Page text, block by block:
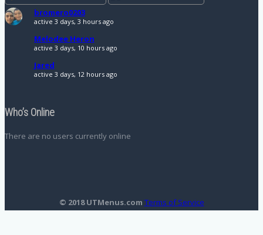
bromero0203
active 3 days, 3 hours ago
Melodee Heron
active 3 days, 10 hours ago
Jared
active 3 days, 12 hours ago
Who’s Online
There are no users currently online
© 2018 UTMenus.com Terms of Service